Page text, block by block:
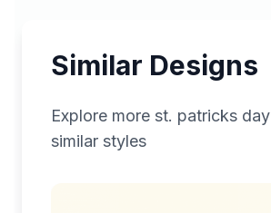
Similar Designs
Explore more st. patricks day
similar styles